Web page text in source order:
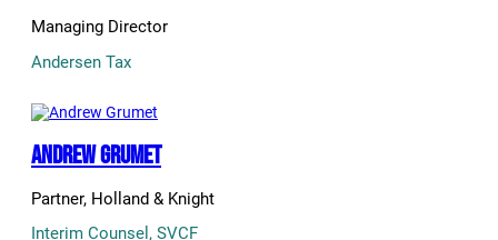
Managing Director
Andersen Tax
Andrew Grumet
Partner, Holland & Knight
Interim Counsel, SVCF